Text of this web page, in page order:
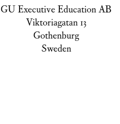
GU Executive Education AB
Viktoriagatan 13
Gothenburg
Sweden